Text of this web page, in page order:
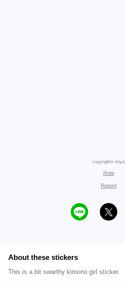
copyrights miya
Note
Report
About these stickers
This is a bit swarthy kimono girl sticker.